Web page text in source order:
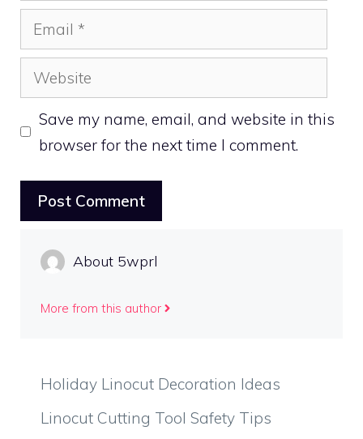
Email
Website
Save my name, email, and website in this
browser for the next time I comment.
About 5wprl
More from this author
Holiday Linocut Decoration Ideas
Linocut Cutting Tool Safety Tips